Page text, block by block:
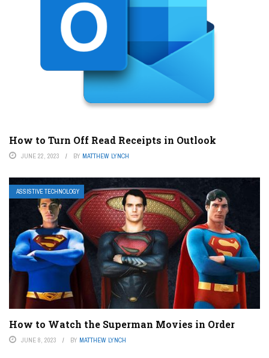
How to Turn Off Read Receipts in Outlook
JUNE 22, 2023 BY MATTHEW LYNCH
ASSISTIVE TECHNOLOGY
How to Watch the Superman Movies in Order
JUNE 8, 2023 BY MATTHEW LYNCH